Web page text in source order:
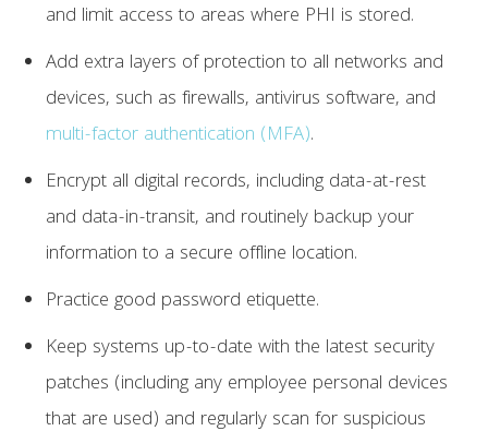
and limit access to areas where PHI is stored.
Add extra layers of protection to all networks and
devices, such as firewalls, antivirus software, and
multi-factor authentication (MFA).
Encrypt all digital records, including data-at-rest
and data-in-transit, and routinely backup your
information to a secure offline location.
Practice good password etiquette.
Keep systems up-to-date with the latest security
patches (including any employee personal devices
that are used) and regularly scan for suspicious